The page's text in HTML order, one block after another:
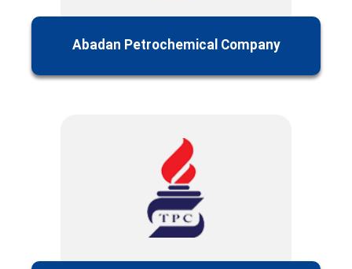
Abadan Petrochemical Company